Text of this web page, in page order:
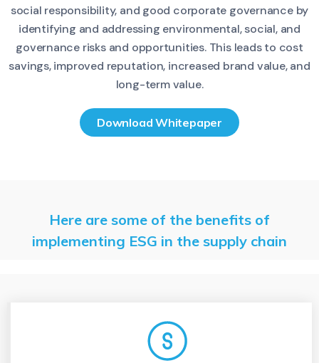
social responsibility, and good corporate governance by
identifying and addressing environmental, social, and
governance risks and opportunities. This leads to cost
savings, improved reputation, increased brand value, and
long-term value.
Download Whitepaper
Here are some of the benefits of
implementing ESG in the supply chain